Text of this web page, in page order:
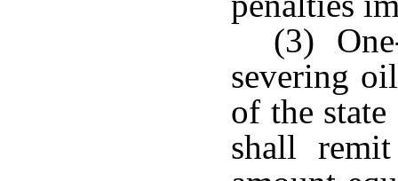
(3)
severing
of the
shall